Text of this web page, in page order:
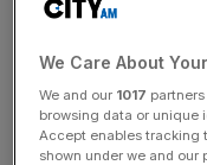
Copper
hitting
The price of copper
week, and in doing
We Care About
We and our 1017
browsing data or unique
Accept enables tracking
shown under we and our